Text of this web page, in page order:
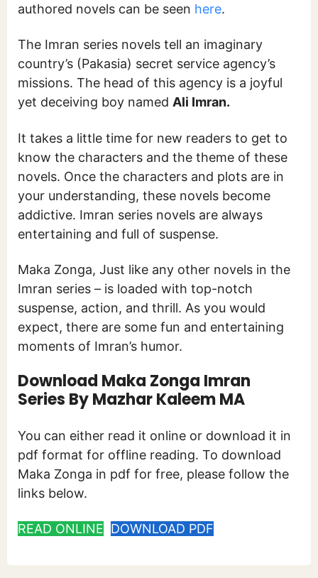
authored novels can be seen here.
The Imran series novels tell an imaginary
country’s (Pakasia) secret service agency’s
missions. The head of this agency is a joyful
yet deceiving boy named Ali Imran.
It takes a little time for new readers to get to
know the characters and the theme of these
novels. Once the characters and plots are in
your understanding, these novels become
addictive. Imran series novels are always
entertaining and full of suspense.
Maka Zonga, Just like any other novels in the
Imran series – is loaded with top-notch
suspense, action, and thrill. As you would
expect, there are some fun and entertaining
moments of Imran’s humor.
Download Maka Zonga Imran
Series By Mazhar Kaleem MA
You can either read it online or download it in
pdf format for offline reading. To download
Maka Zonga in pdf for free, please follow the
links below.
READ ONLINE DOWNLOAD PDF